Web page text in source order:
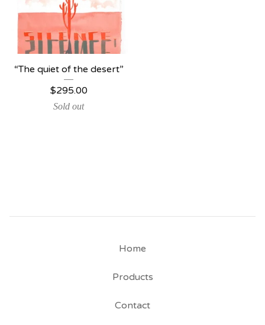
“The quiet of the desert”
$295.00
Sold out
Home
Products
Contact